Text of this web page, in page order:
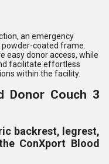
an emergency
coated frame.
easy donor access, while
facilitate effortless
within the facility.
Donor Couch 3
backrest, legrest,
ConXport Blood